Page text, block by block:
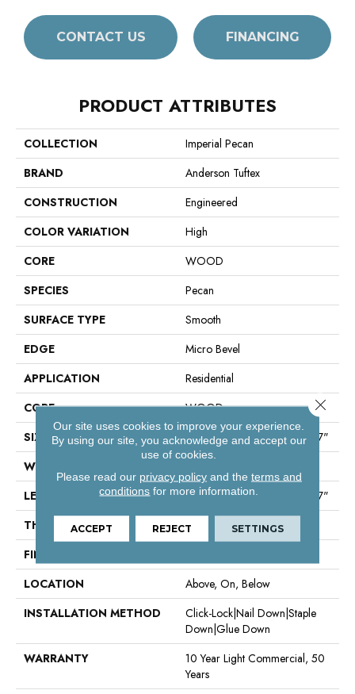
CONTACT US FINANCING
PRODUCT ATTRIBUTES
COLLECTION
Imperial Pecan
BRAND
Anderson Tuftex
CONSTRUCTION
Engineered
COLOR VARIATION
High
CORE
WOOD
SPECIES
Pecan
SURFACE TYPE
Smooth
EDGE
Micro Bevel
APPLICATION
Residential
CORE
WOOD
SIZE
Random Lengths Up To 82.67"
WIDTH
LENGTH
Random Lengths Up To 82.67"
THICKNESS
1/2"
FINISH COATING
LOCATION
Above, On, Below
INSTALLATION METHOD
Click-Lock|Nail Down|Staple
Down|Glue Down
WARRANTY
10 Year Light Commercial, 50
Years
Our site uses cookies to improve your experience.
By using our site, you acknowledge and accept our
use of cookies.
Please read our privacy policyand the terms and
conditions for more information.
ACCEPT REJECT SETTINGS
Close